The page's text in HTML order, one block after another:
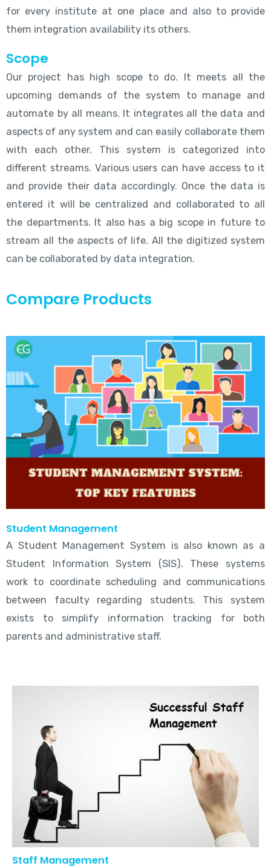
for every institute at one place and also to provide
them integration availability its others.
Scope
Our project has high scope to do. It meets all the
upcoming demands of the system to manage and
automate by all means. It integrates all the data and
aspects of any system and can easily collaborate them
with each other. This system is categorized into
different streams. Various users can have access to it
and provide their data accordingly. Once the data is
entered it will be centralized and collaborated to all
the departments. It also has a big scope in future to
stream all the aspects of life. All the digitized system
can be collaborated by data integration.
Compare Products
Student Management
A Student Management System is also known as a
Student Information System (SIS). These systems
work to coordinate scheduling and communications
between faculty regarding students. This system
exists to simplify information tracking for both
parents and administrative staff.
Staff Management